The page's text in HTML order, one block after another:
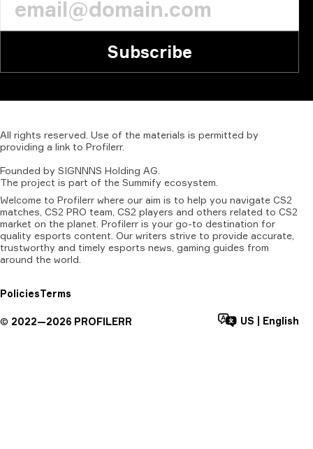
Subscribe
All rights reserved. Use of the materials is permitted by
providing a link to Profilerr.
Founded by SIGNNNS Holding AG.
The project is part of the Summify ecosystem.
Welcome to Profilerr where our aim is to help you navigate CS2
matches, CS2 PRO team, CS2 players and others related to CS2
market on the planet. Profilerr is your go-to destination for
quality esports content. Our writers strive to provide accurate,
trustworthy and timely esports news, gaming guides from
around the world.
PoliciesTerms
© 2022—2026 PROFILERR US English